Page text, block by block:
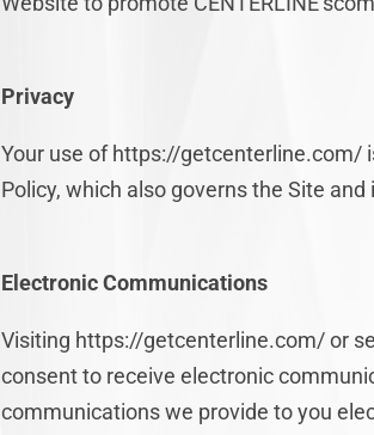
Privacy
Your use of https://getcenterline.com/
Policy, which also governs the Site
Electronic Communications
Visiting https://getcenterline.com/ or
consent to receive electronic
communications we provide to you